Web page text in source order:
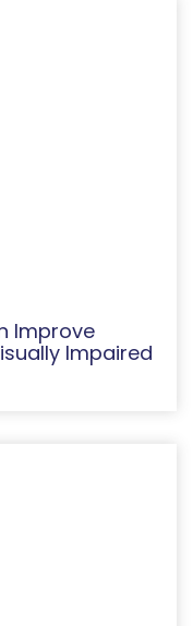
Improve
Impaired